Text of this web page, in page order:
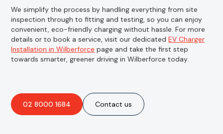
We simplify the process by handling everything from site
inspection through to fitting and testing, so you can enjoy
convenient, eco-friendly charging without hassle. For more
details or to book a service, visit our dedicatedEV Charger
Installation in Wilberforce page and take the first step
towards smarter, greener driving in Wilberforce today.
02 8000 1684 Contact us